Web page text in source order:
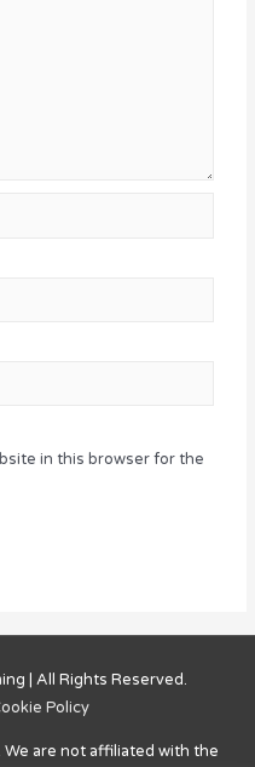
in this browser for the
| All Rights Reserved.
Policy
We are not affiliated with the